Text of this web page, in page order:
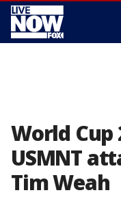
World Cup
USMNT
Tim Weah